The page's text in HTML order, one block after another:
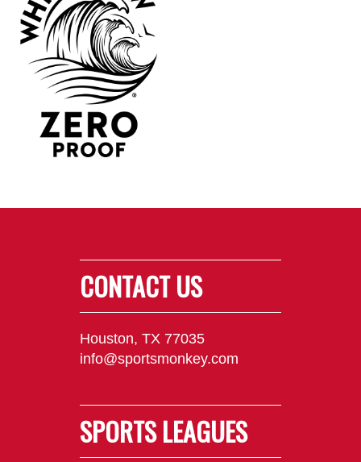
CONTACT US
Houston, TX 77035
info@sportsmonkey.com
SPORTS LEAGUES